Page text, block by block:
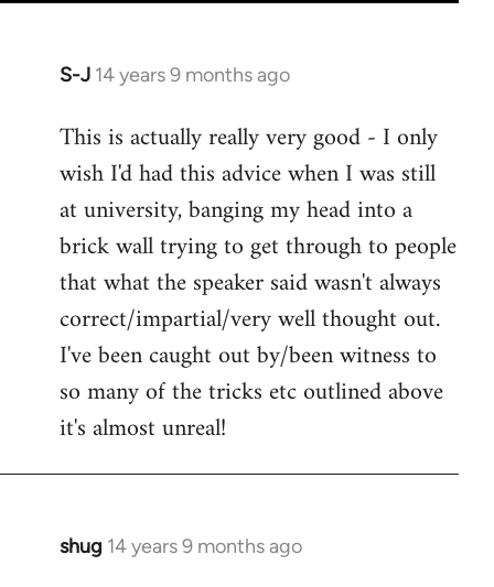
S-J 14 years 9 months ago
In
to
Welcome
libcom.org
This is actually really very good - I only
wish I'd had this advice when I was still
at university, banging my head into a
brick wall trying to get through to people
that what the speaker said wasn't always
correct/impartial/very well thought out.
I've been caught out by/been witness to
so many of the tricks etc outlined above
it's almost unreal!
shug 14 years 9 months ago
In